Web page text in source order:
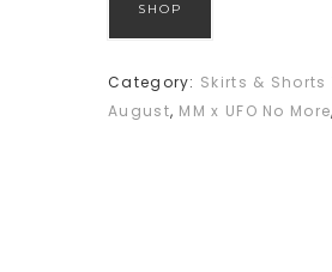
SHOP
Category: Skirts & Shorts
August, MM x UFO No More,